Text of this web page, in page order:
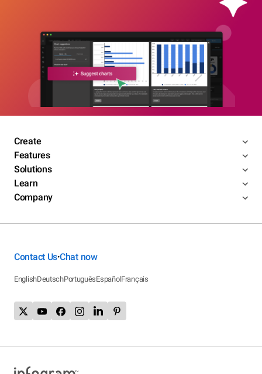
Create
Features
Solutions
Learn
Company
Contact Us•Chat now
EnglishDeutschPortuguêsEspañolFrançais